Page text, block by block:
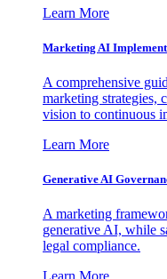
Learn More
Marketing AI
A comprehensive
marketing strategies,
vision to continuous
Learn More
Generative AI
A marketing
generative AI, while
legal compliance.